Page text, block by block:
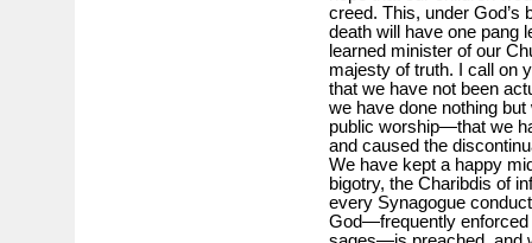
creed. This, under God’s
death will have one pang
learned minister of our
majesty of truth. I call on
that we have not been
we have done nothing
public worship—that we
and caused the
We have kept a happy
bigotry, the Charibdis of
every Synagogue
God—frequently enforced